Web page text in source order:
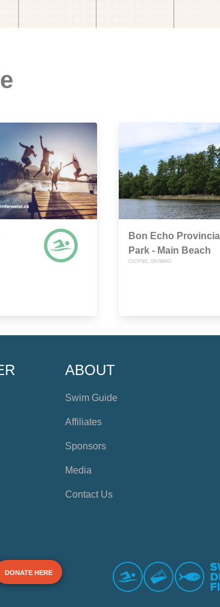
Bon Echo Provincial
Park - Main Beach
CLOYNE, ONTARIO
ABOUT
Swim Guide
Affiliates
Sponsors
Media
Contact Us
DONATE HERE